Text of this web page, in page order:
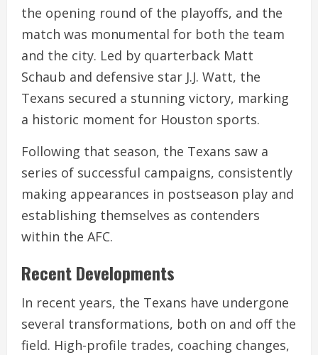
the opening round of the playoffs, and the
match was monumental for both the team
and the city. Led by quarterback Matt
Schaub and defensive star J.J. Watt, the
Texans secured a stunning victory, marking
a historic moment for Houston sports.
Following that season, the Texans saw a
series of successful campaigns, consistently
making appearances in postseason play and
establishing themselves as contenders
within the AFC.
Recent Developments
In recent years, the Texans have undergone
several transformations, both on and off the
field. High-profile trades, coaching changes,